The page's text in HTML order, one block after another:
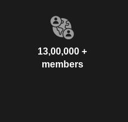
13,00,000 +
members